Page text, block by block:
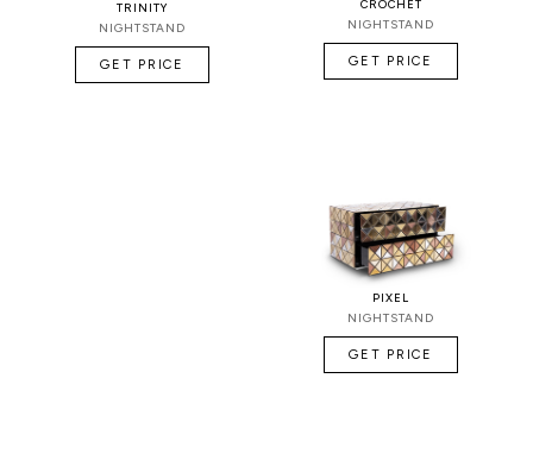
TRINITY
NIGHTSTAND
GET PRICE
CROCHET
NIGHTSTAND
GET PRICE
PIXEL
NIGHTSTAND
GET PRICE